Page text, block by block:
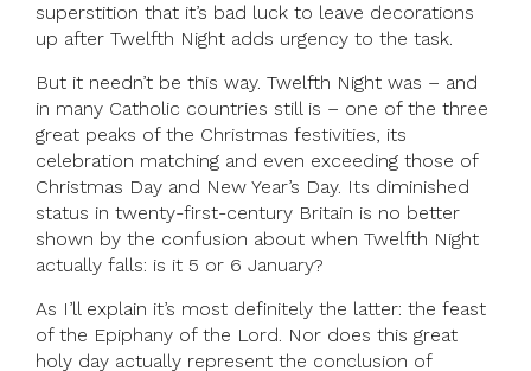
superstition that it’s bad luck to leave decorations
up after Twelfth Night adds urgency to the task.
But it needn’t be this way. Twelfth Night was – and
in many Catholic countries still is – one of the three
great peaks of the Christmas festivities, its
celebration matching and even exceeding those of
Christmas Day and New Year’s Day. Its diminished
status in twenty-first-century Britain is no better
shown by the confusion about when Twelfth Night
actually falls: is it 5 or 6 January?
As I’ll explain it’s most definitely the latter: the feast
of the Epiphany of the Lord. Nor does this great
holy day actually represent the conclusion of